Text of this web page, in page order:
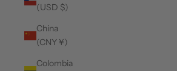
(USD $)
China
(CNY ¥)
Colombia